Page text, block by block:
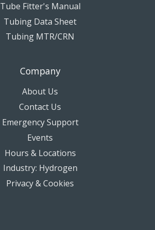
Tube Fitter's Manual
Tubing Data Sheet
Tubing MTR/CRN
Company
About Us
Contact Us
Emergency Support
Events
Hours & Locations
Industry: Hydrogen
Privacy & Cookies